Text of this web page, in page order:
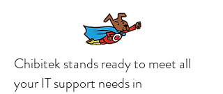
Chibitek stands ready to meet all
your IT support needs in